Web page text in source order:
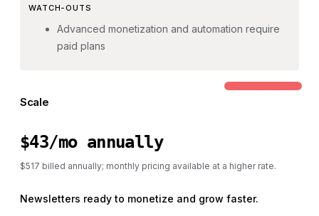
WATCH-OUTS
Advanced monetization and automation require
paid plans
COMMON STEP-UP
Scale
$43/mo annually
$517 billed annually; monthly pricing available at a higher rate.
Newsletters ready to monetize and grow faster.